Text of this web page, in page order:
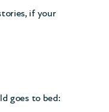
if your
goes to bed: